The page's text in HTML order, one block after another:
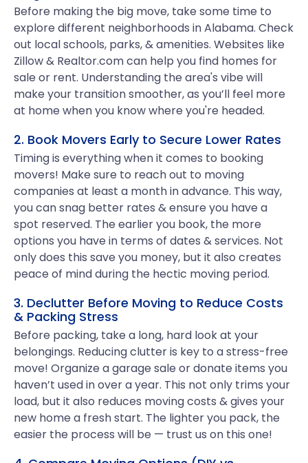
Before making the big move, take some time to
explore different neighborhoods in Alabama. Check
out local schools, parks, & amenities. Websites like
Zillow & Realtor.com can help you find homes for
sale or rent. Understanding the area's vibe will
make your transition smoother, as you’ll feel more
at home when you know where you're headed.
2. Book Movers Early to Secure Lower Rates
Timing is everything when it comes to booking
movers! Make sure to reach out to moving
companies at least a month in advance. This way,
you can snag better rates & ensure you have a
spot reserved. The earlier you book, the more
options you have in terms of dates & services. Not
only does this save you money, but it also creates
peace of mind during the hectic moving period.
3. Declutter Before Moving to Reduce Costs
& Packing Stress
Before packing, take a long, hard look at your
belongings. Reducing clutter is key to a stress-free
move! Organize a garage sale or donate items you
haven’t used in over a year. This not only trims your
load, but it also reduces moving costs & gives your
new home a fresh start. The lighter you pack, the
easier the process will be — trust us on this one!